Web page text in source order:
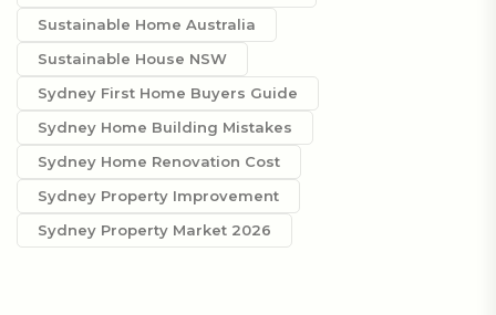
Sustainable Home Australia
Sustainable House NSW
Sydney First Home Buyers Guide
Sydney Home Building Mistakes
Sydney Home Renovation Cost
Sydney Property Improvement
Sydney Property Market 2026